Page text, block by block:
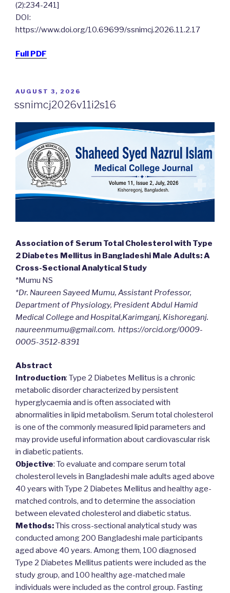
(2):234-241]
DOI:
https://www.doi.org/10.69699/ssnimcj.2026.11.2.17
Full PDF
POSTED
AUGUST 3, 2026
ssnimcj2026v11i2s16
Association of Serum Total Cholesterol with Type
2 Diabetes Mellitus in Bangladeshi Male Adults: A
Cross-Sectional Analytical Study
*Mumu NS
*Dr. Naureen Sayeed Mumu, Assistant Professor,
Department of Physiology, President Abdul Hamid
Medical College and Hospital,Karimganj, Kishoreganj.
naureenmumu@gmail.com. https://orcid.org/0009-
0005-3512-8391
Abstract
Introduction: Type 2 Diabetes Mellitus is a chronic
metabolic disorder characterized by persistent
hyperglycaemia and is often associated with
abnormalities in lipid metabolism. Serum total cholesterol
is one of the commonly measured lipid parameters and
may provide useful information about cardiovascular risk
in diabetic patients.
Objective: To evaluate and compare serum total
cholesterol levels in Bangladeshi male adults aged above
40 years with Type 2 Diabetes Mellitus and healthy age-
matched controls, and to determine the association
between elevated cholesterol and diabetic status.
Methods:This cross-sectional analytical study was
conducted among 200 Bangladeshi male participants
aged above 40 years. Among them, 100 diagnosed
Type 2 Diabetes Mellitus patients were included as the
study group, and 100 healthy age-matched male
individuals were included as the control group. Fasting